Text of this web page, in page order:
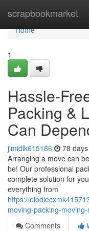
scrapbookmarket
Home
Home
1
Hassle-
Packing &
Can
jimidlk615186 78
Arranging a move can
be! Our professional
complete solution for
everything from
https://
moving-packing-
Comments